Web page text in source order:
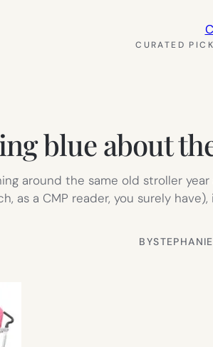
CURATED
blue about
around the same old stroller year
as a CMP reader, you surely
BY